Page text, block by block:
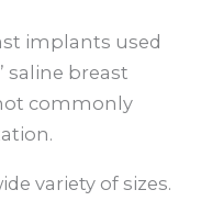
implants used
saline breast
commonly
variety of sizes.